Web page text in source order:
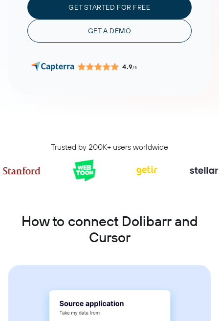
GET STARTED FOR FREE
GET A DEMO
4.9/5
Trusted by 200K+ users worldwide
How to connect Dolibarr and
Cursor